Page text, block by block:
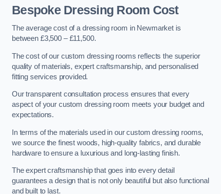
Bespoke Dressing Room Cost
The average cost of a dressing room in Newmarket is
between £3,500 – £11,500.
The cost of our custom dressing rooms reflects the superior
quality of materials, expert craftsmanship, and personalised
fitting services provided.
Our transparent consultation process ensures that every
aspect of your custom dressing room meets your budget and
expectations.
In terms of the materials used in our custom dressing rooms,
we source the finest woods, high-quality fabrics, and durable
hardware to ensure a luxurious and long-lasting finish.
The expert craftsmanship that goes into every detail
guarantees a design that is not only beautiful but also functional
and built to last.